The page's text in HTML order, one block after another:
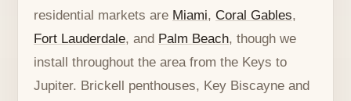
residential markets are Miami, Coral Gables,
Fort Lauderdale, and Palm Beach, though we
install throughout the area from the Keys to
Jupiter. Brickell penthouses, Key Biscayne and